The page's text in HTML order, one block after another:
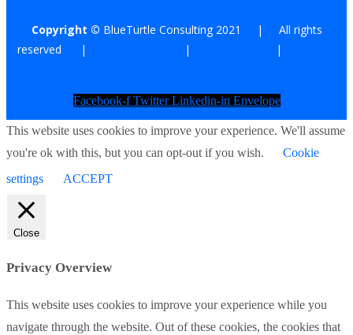
Copyright © BlueTurtle Consulting 2021 | All rights
reserved |
| |
Facebook-f Twitter Linkedin-in Envelope
This website uses cookies to improve your experience. We'll assume
you're ok with this, but you can opt-out if you wish.
Cookie
settings
ACCEPT
Close
Privacy Overview
This website uses cookies to improve your experience while you
navigate through the website. Out of these cookies, the cookies that